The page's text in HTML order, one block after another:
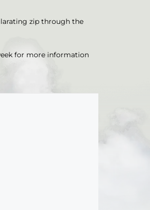
zip through the
for more information